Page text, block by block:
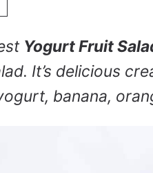
Yogurt Fruit
It’s delicious
banana,